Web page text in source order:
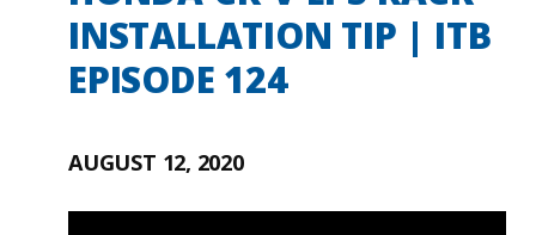
INSTALLATION TIP | ITB
EPISODE 124
AUGUST 12, 2020